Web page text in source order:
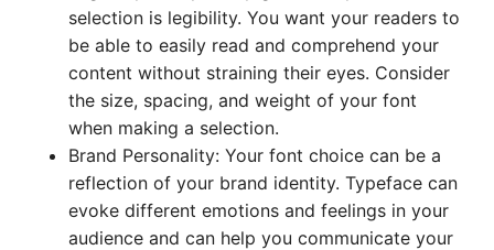
selection is legibility. You want your readers to
be able to easily read and comprehend your
content without straining their eyes. Consider
the size, spacing, and weight of your font
when making a selection.
Brand Personality: Your font choice can be a
reflection of your brand identity. Typeface can
evoke different emotions and feelings in your
audience and can help you communicate your